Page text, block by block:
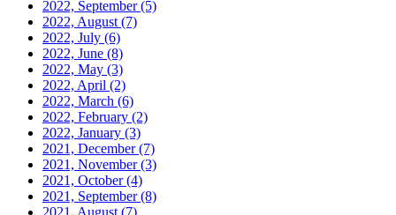
2022, September(5)
2022, August (7)
2022, July (6)
2022, June (8)
2022, May (3)
2022, April (2)
2022, March (6)
2022, February (2)
2022, January (3)
2021, December(7)
2021, November(3)
2021, October(4)
2021, September(8)
2021, August (7)